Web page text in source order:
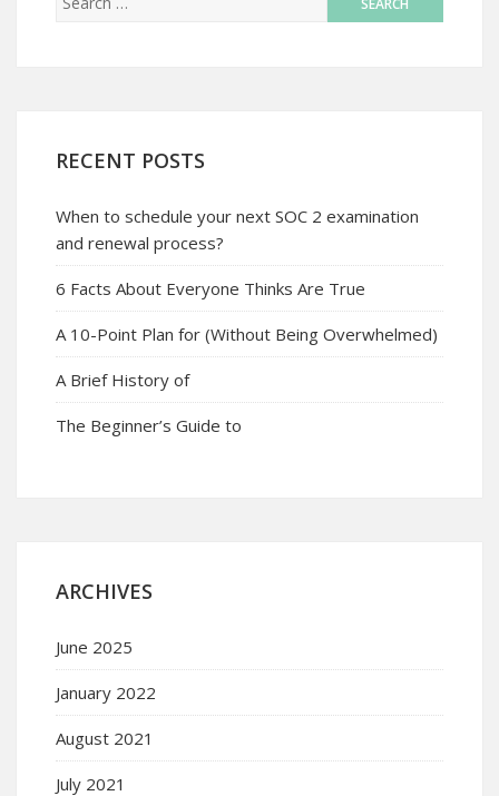
RECENT POSTS
When to schedule your next SOC 2 examination
and renewal process?
6 Facts About Everyone Thinks Are True
A 10-Point Plan for (Without Being Overwhelmed)
A Brief History of
The Beginner’s Guide to
ARCHIVES
June 2025
January 2022
August 2021
July 2021